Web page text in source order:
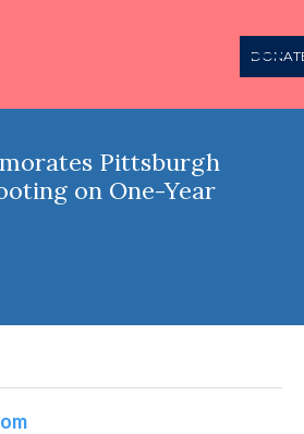
Pittsburgh
on One-Year